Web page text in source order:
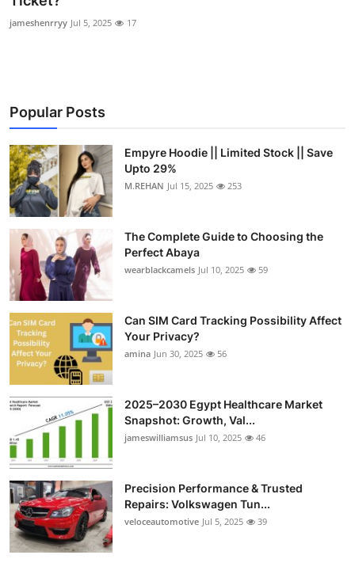
Submit Press Release
Business
Finance
Tech
Real Estate
General
Top 10
How To
Support Number
jameshenrryy Jul 5, 2025 17
Popular Posts
Empyre Hoodie || Limited Stock || Save
Upto 29%
M.REHAN Jul 15, 2025 253
The Complete Guide to Choosing the
Perfect Abaya
wearblackcamels Jul 10, 2025 59
Can SIM Card Tracking Possibility Affect
Your Privacy?
amina Jun 30, 2025 56
2025–2030 Egypt Healthcare Market
Snapshot: Growth, Val...
jameswilliamsus Jul 10, 2025 46
Precision Performance & Trusted
Repairs: Volkswagen Tun...
veloceautomotive Jul 5, 2025 39